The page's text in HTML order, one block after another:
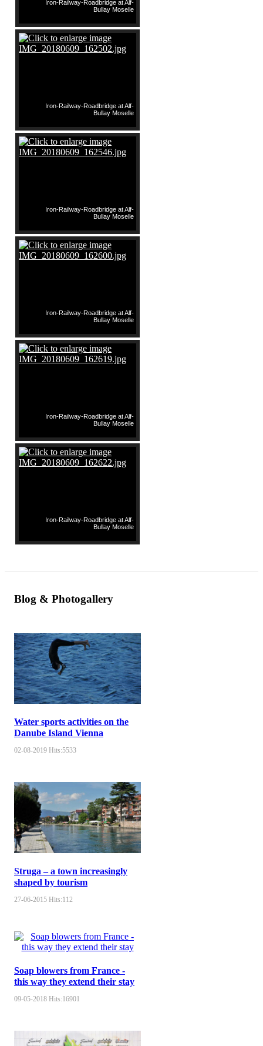
Iron-Railway-Roadbridge at Alf-
Bullay Moselle
Iron-Railway-Roadbridge at Alf-
Bullay Moselle
Iron-Railway-Roadbridge at Alf-
Bullay Moselle
Iron-Railway-Roadbridge at Alf-
Bullay Moselle
Iron-Railway-Roadbridge at Alf-
Bullay Moselle
Iron-Railway-Roadbridge at Alf-
Bullay Moselle
Blog & Photogallery
Water sports activities on the
Danube Island Vienna
02-08-2019 Hits:5533
Struga – a town increasingly
shaped by tourism
27-06-2015 Hits:112
Soap blowers from France -
this way they extend their stay
09-05-2018 Hits:16901